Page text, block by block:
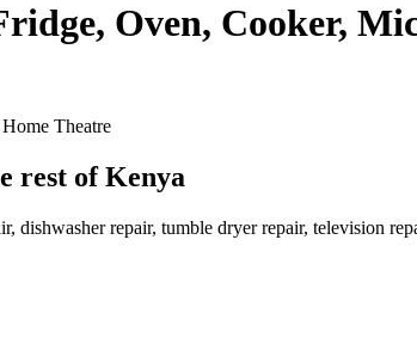
Oven, Cooker,
rest of Kenya
dishwasher repair, tumble dryer repair, television